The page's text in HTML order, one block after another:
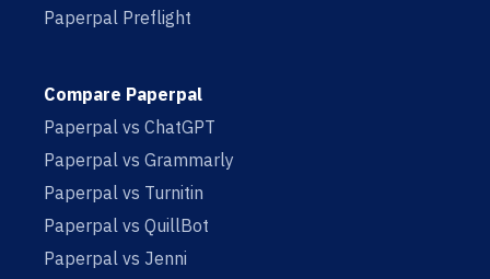
Paperpal Preflight
Compare Paperpal
Paperpal vs ChatGPT
Paperpal vs Grammarly
Paperpal vs Turnitin
Paperpal vs QuillBot
Paperpal vs Jenni